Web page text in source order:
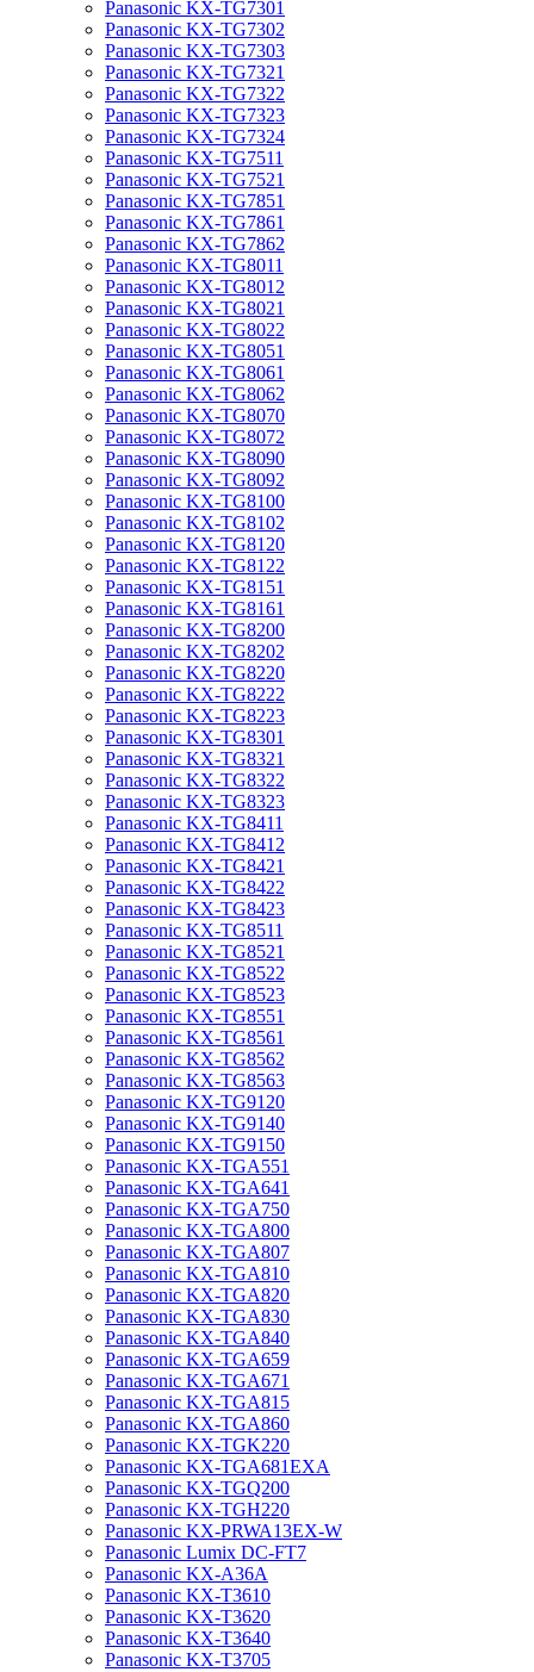
Panasonic KX-TG7301
Panasonic KX-TG7302
Panasonic KX-TG7303
Panasonic KX-TG7321
Panasonic KX-TG7322
Panasonic KX-TG7323
Panasonic KX-TG7324
Panasonic KX-TG7511
Panasonic KX-TG7521
Panasonic KX-TG7851
Panasonic KX-TG7861
Panasonic KX-TG7862
Panasonic KX-TG8011
Panasonic KX-TG8012
Panasonic KX-TG8021
Panasonic KX-TG8022
Panasonic KX-TG8051
Panasonic KX-TG8061
Panasonic KX-TG8062
Panasonic KX-TG8070
Panasonic KX-TG8072
Panasonic KX-TG8090
Panasonic KX-TG8092
Panasonic KX-TG8100
Panasonic KX-TG8102
Panasonic KX-TG8120
Panasonic KX-TG8122
Panasonic KX-TG8151
Panasonic KX-TG8161
Panasonic KX-TG8200
Panasonic KX-TG8202
Panasonic KX-TG8220
Panasonic KX-TG8222
Panasonic KX-TG8223
Panasonic KX-TG8301
Panasonic KX-TG8321
Panasonic KX-TG8322
Panasonic KX-TG8323
Panasonic KX-TG8411
Panasonic KX-TG8412
Panasonic KX-TG8421
Panasonic KX-TG8422
Panasonic KX-TG8423
Panasonic KX-TG8511
Panasonic KX-TG8521
Panasonic KX-TG8522
Panasonic KX-TG8523
Panasonic KX-TG8551
Panasonic KX-TG8561
Panasonic KX-TG8562
Panasonic KX-TG8563
Panasonic KX-TG9120
Panasonic KX-TG9140
Panasonic KX-TG9150
Panasonic KX-TGA551
Panasonic KX-TGA641
Panasonic KX-TGA750
Panasonic KX-TGA800
Panasonic KX-TGA807
Panasonic KX-TGA810
Panasonic KX-TGA820
Panasonic KX-TGA830
Panasonic KX-TGA840
Panasonic KX-TGA659
Panasonic KX-TGA671
Panasonic KX-TGA815
Panasonic KX-TGA860
Panasonic KX-TGK220
Panasonic KX-TGA681EXA
Panasonic KX-TGQ200
Panasonic KX-TGH220
Panasonic KX-PRWA13EX-W
Panasonic Lumix DC-FT7
Panasonic KX-A36A
Panasonic KX-T3610
Panasonic KX-T3620
Panasonic KX-T3640
Panasonic KX-T3705